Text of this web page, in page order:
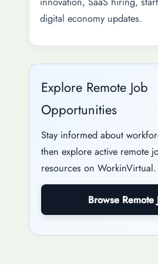
digital economy updates.
Explore Remote Job
Opportunities
Stay informed about
then explore active remote
resources on WorkinVirtual.
Browse Remote